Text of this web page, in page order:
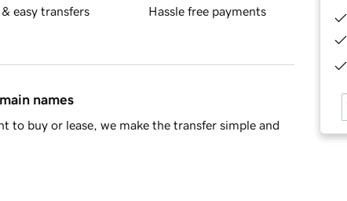
easy transfers Hassle free payments
names
to buy or lease, we make the transfer simple and